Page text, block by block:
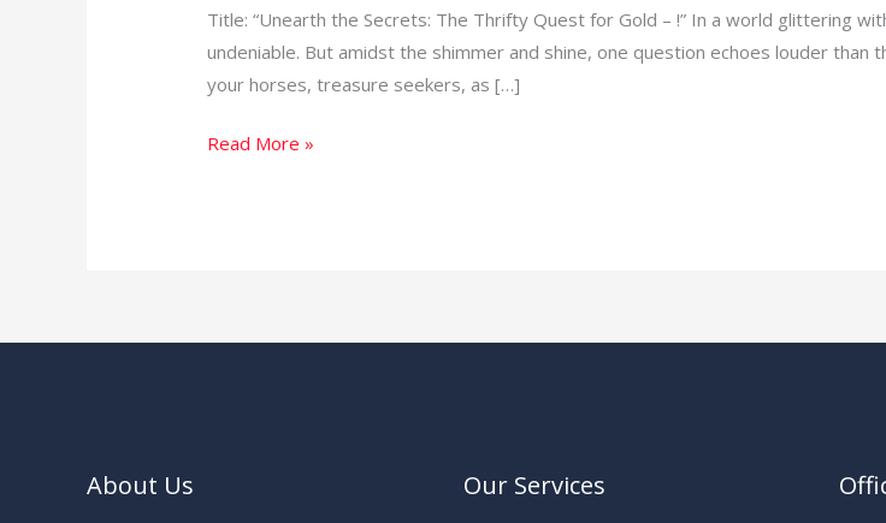
Title: “Unearth the Secrets: The Thrifty Quest for Gold – !” In a world glittering
undeniable. But amidst the shimmer and shine, one question echoes louder
your horses, treasure seekers, as […]
the
Cheapest
Way
Get
Read More »
About Us Our Services